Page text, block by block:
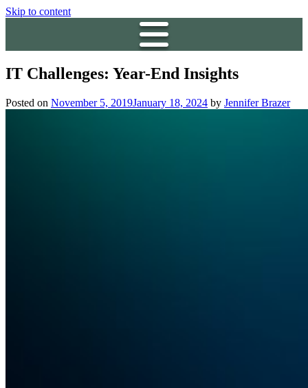
Skip to content
IT Challenges: Year-End Insights
Posted on November 5, 2019January 18, 2024 by Jennifer Brazer